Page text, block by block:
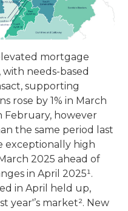
mortgage
with needs-based
supporting
rose by 1% in March
February, however
the same period last
exceptionally high
2025 ahead of
in April 2025¹.
in April held up,
year'’s market². New